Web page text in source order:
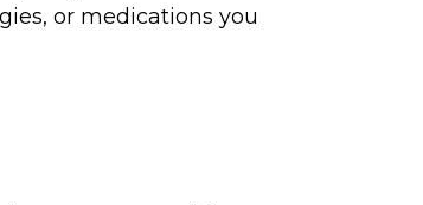
or medications you